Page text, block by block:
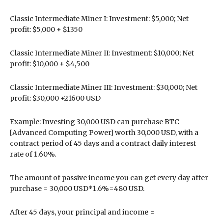
Classic Intermediate Miner I: Investment: $5,000; Net
profit: $5,000 + $1350
Classic Intermediate Miner II: Investment: $10,000; Net
profit: $10,000 + $4,500
Classic Intermediate Miner III: Investment: $30,000; Net
profit: $30,000 +21600 USD
Example: Investing 30,000 USD can purchase BTC
[Advanced Computing Power] worth 30,000 USD, with a
contract period of 45 days and a contract daily interest
rate of 1.60%.
The amount of passive income you can get every day after
purchase = 30,000 USD*1.6%=480 USD.
After 45 days, your principal and income =